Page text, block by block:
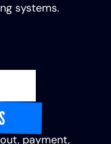
systems.
payment,